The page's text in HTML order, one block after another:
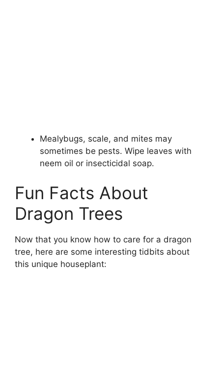
Mealybugs, scale, and mites may
sometimes be pests. Wipe leaves with
neem oil or insecticidal soap.
Fun Facts About
Dragon Trees
Now that you know how to care for a dragon
tree, here are some interesting tidbits about
this unique houseplant: